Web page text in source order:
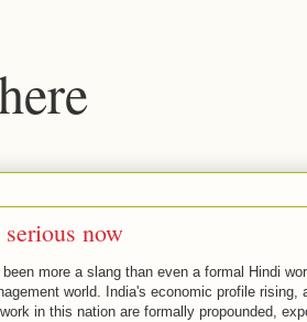
now
more a slang than even a formal Hindi
world. India's economic profile rising,
in this nation are formally propounded,